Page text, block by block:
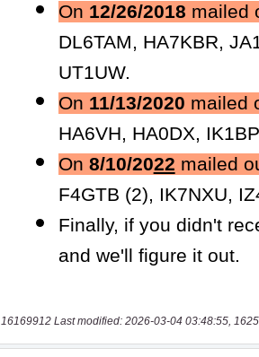
16169912 Last modified: 2026-03-04 03:48:55,